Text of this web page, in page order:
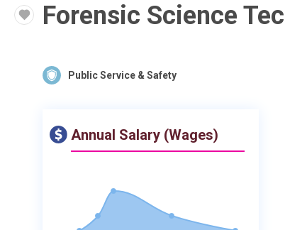
Forensic Science
Public Service & Safety
Annual Salary (Wages)